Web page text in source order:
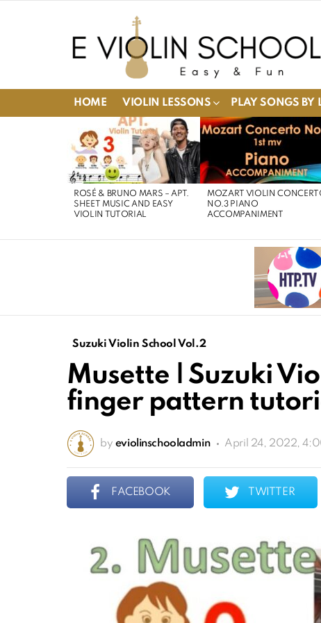
HOME VIOLIN LESSONS PLAY SONGS BY
STORIES
ROSÉ & BRUNO MARS – APT.
SHEET MUSIC AND EASY
VIOLIN TUTORIAL
MOZART VIOLIN
NO.3 PIANO
ACCOMPANIMENT
Suzuki Violin School Vol.2
Musette | Suzuki
finger pattern
by eviolinschooladmin April 24, 2022,
FACEBOOK TWITTER